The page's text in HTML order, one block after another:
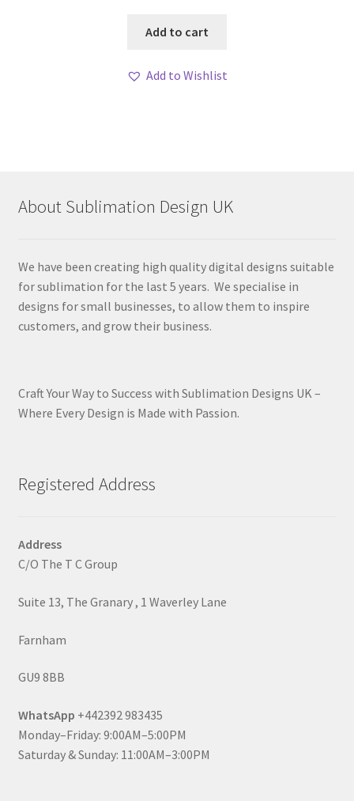
Add to cart
Add to Wishlist
About Sublimation Design UK
We have been creating high quality digital designs suitable
for sublimation for the last 5 years. We specialise in
designs for small businesses, to allow them to inspire
customers, and grow their business.
Craft Your Way to Success with Sublimation Designs UK –
Where Every Design is Made with Passion.
Registered Address
Address
C/O The T C Group
Suite 13, The Granary , 1 Waverley Lane
Farnham
GU9 8BB
WhatsApp +442392 983435
Monday–Friday: 9:00AM–5:00PM
Saturday & Sunday: 11:00AM–3:00PM